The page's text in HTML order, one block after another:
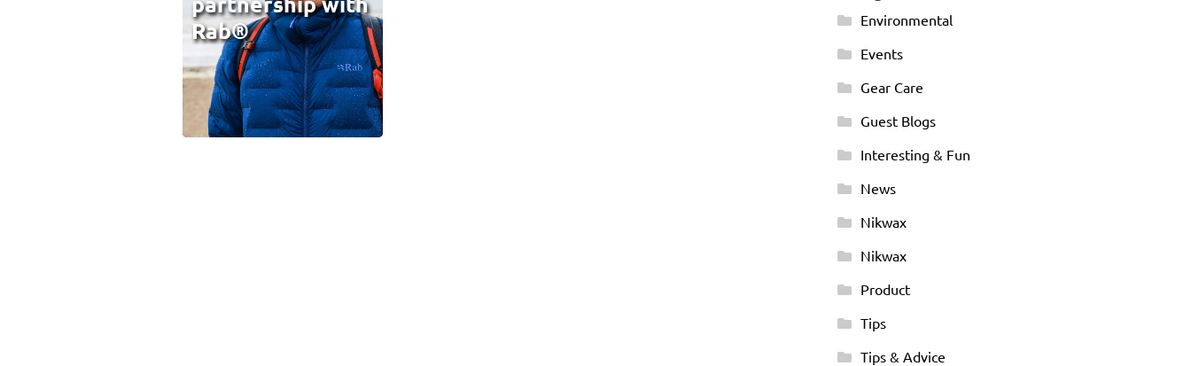
Environmental
Events
Gear Care
Guest Blogs
Interesting & Fun
News
Nikwax
Nikwax
Product
Tips
Tips & Advice
Rab®